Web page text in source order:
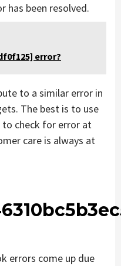
has been resolved.
error?
to a similar error in
The best is to use
check for error at
care is always at
errors come up due